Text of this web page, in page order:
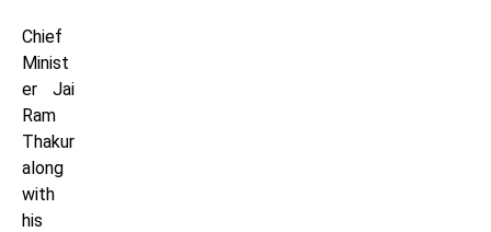
Chief
Minist
er Jai
Ram
Thakur
along
with
his